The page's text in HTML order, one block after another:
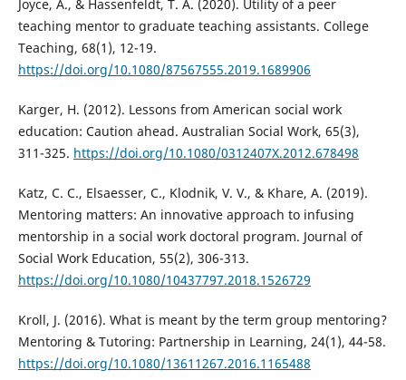
Joyce, A., & Hassenfeldt, T. A. (2020). Utility of a peer
teaching mentor to graduate teaching assistants. College
Teaching, 68(1), 12-19.
https://doi.org/10.1080/87567555.2019.1689906
Karger, H. (2012). Lessons from American social work
education: Caution ahead. Australian Social Work, 65(3),
311-325. https://doi.org/10.1080/0312407X.2012.678498
Katz, C. C., Elsaesser, C., Klodnik, V. V., & Khare, A. (2019).
Mentoring matters: An innovative approach to infusing
mentorship in a social work doctoral program. Journal of
Social Work Education, 55(2), 306-313.
https://doi.org/10.1080/10437797.2018.1526729
Kroll, J. (2016). What is meant by the term group mentoring?
Mentoring & Tutoring: Partnership in Learning, 24(1), 44-58.
https://doi.org/10.1080/13611267.2016.1165488